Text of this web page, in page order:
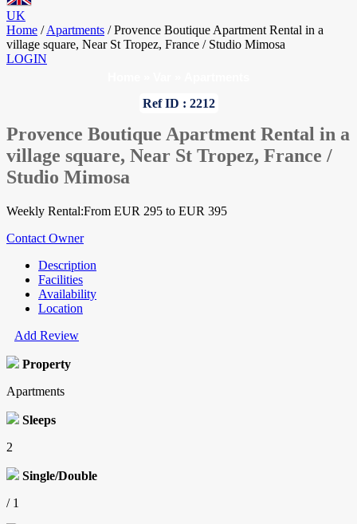
UK
Home / Apartments / Provence Boutique Apartment Rental in a
village square, Near St Tropez, France / Studio Mimosa
LOGIN
Ref ID : 2212
Provence Boutique Apartment Rental in a
village square, Near St Tropez, France /
Studio Mimosa
Weekly Rental:From EUR 295 to EUR 395
Contact Owner
Description
Facilities
Availability
Location
Add Review
Property
Apartments
Sleeps
2
Single/Double
/ 1